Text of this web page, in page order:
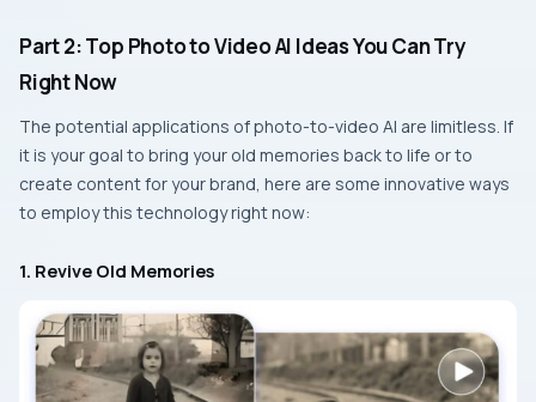
Part 2: Top Photo to Video AI Ideas You Can Try
Right Now
The​‍​‌‍​‍‌​‍​‌‍​‍‌ potential applications of photo-to-video AI are limitless. If
it is your goal to bring your old memories back to life or to
create content for your brand, here are some innovative ways
to employ this technology right now:
1. Revive Old Memories